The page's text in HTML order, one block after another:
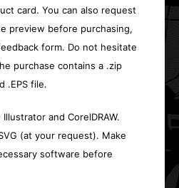
card. You can also request
preview before purchasing,
form. Do not hesitate
purchase contains a .zip
.EPS file.
and CorelDRAW.
(at your request). Make
software before